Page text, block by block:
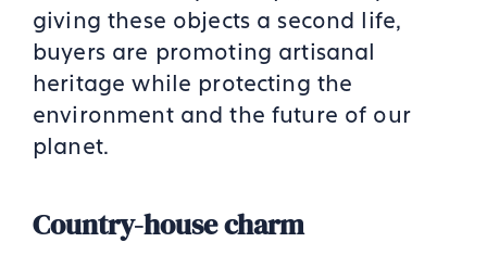
giving these objects a second life,
buyers are promoting artisanal
heritage while protecting the
environment and the future of our
planet.
Country-house charm